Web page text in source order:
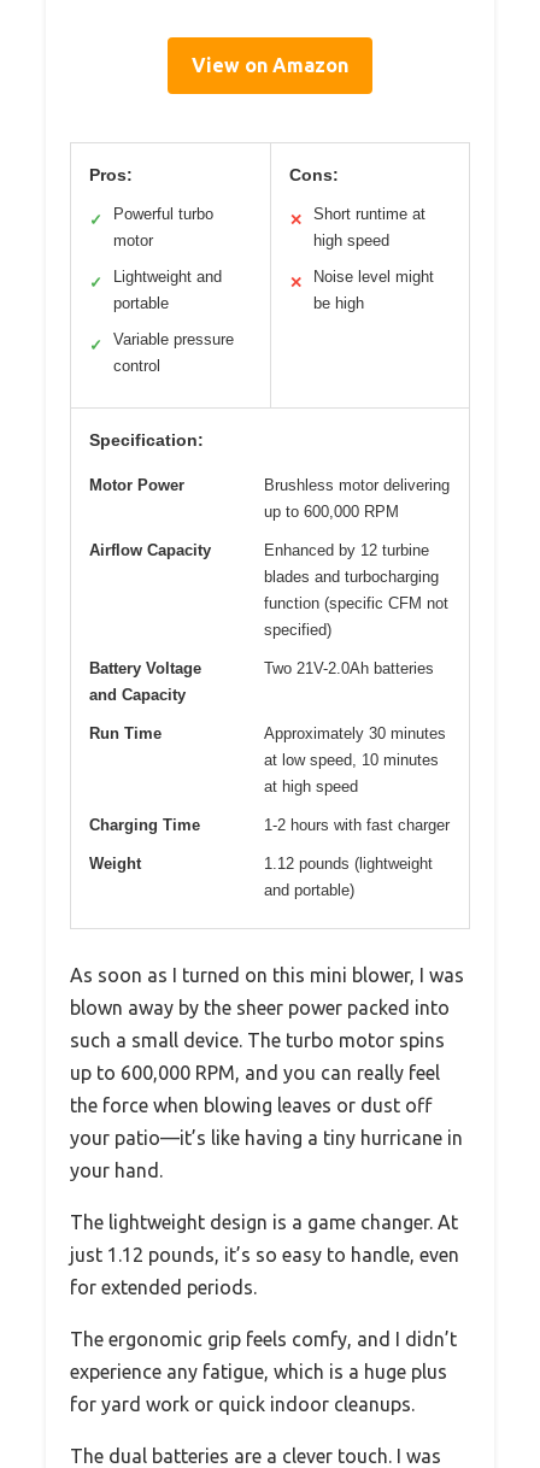
View on Amazon
Pros:
✓
Powerful turbo
motor
✓
Lightweight and
portable
✓
Variable pressure
control
Cons:
✕
Short runtime at
high speed
✕
Noise level might
be high
Specification:
Motor Power
Brushless motor delivering
up to 600,000 RPM
Airflow Capacity
Enhanced by 12 turbine
blades and turbocharging
function (specific CFM not
specified)
Battery Voltage
and Capacity
Two 21V-2.0Ah batteries
Run Time
Approximately 30 minutes
at low speed, 10 minutes
at high speed
Charging Time 1-2 hours with fast charger
Weight
1.12 pounds (lightweight
and portable)
As soon as I turned on this mini blower, I was
blown away by the sheer power packed into
such a small device. The turbo motor spins
up to 600,000 RPM, and you can really feel
the force when blowing leaves or dust off
your patio—it’s like having a tiny hurricane in
your hand.
The lightweight design is a game changer. At
just 1.12 pounds, it’s so easy to handle, even
for extended periods.
The ergonomic grip feels comfy, and I didn’t
experience any fatigue, which is a huge plus
for yard work or quick indoor cleanups.
The dual batteries are a clever touch. I was